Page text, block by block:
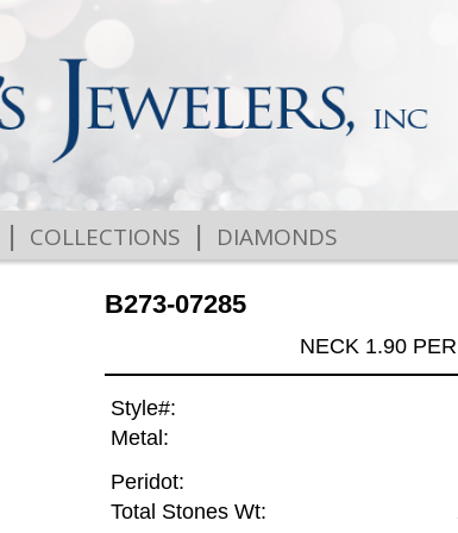
| COLLECTIONS | DIAMONDS
B273-07285
NECK 1.90
Style#:
Metal:
Peridot:
Total Stones Wt: